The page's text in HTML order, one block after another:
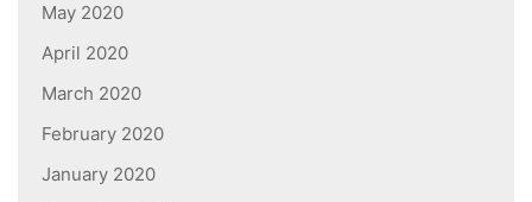
May 2020
April 2020
March 2020
February 2020
January 2020